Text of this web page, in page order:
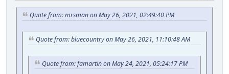
Quote from: mrsman on May 26, 2021, 02:49:40 PM
Quote from: bluecountry on May 26, 2021, 11:10:48 AM
Quote from: famartin on May 24, 2021, 05:24:17 PM